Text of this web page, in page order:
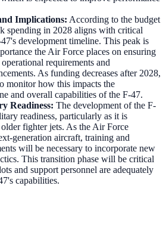
Implications: According to the budget
spending in 2028 aligns with critical
development timeline. This peak is
the Air Force places on ensuring
requirements and
As funding decreases after 2028,
monitor how this impacts the
and overall capabilities of the F-47.
Readiness: The development of the F-
readiness, particularly as it is
fighter jets. As the Air Force
generation aircraft, training and
will be necessary to incorporate new
This transition phase will be critical
and support personnel are adequately
capabilities.